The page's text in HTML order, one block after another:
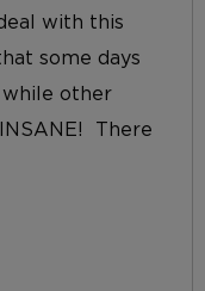
with this
some days
while other
There